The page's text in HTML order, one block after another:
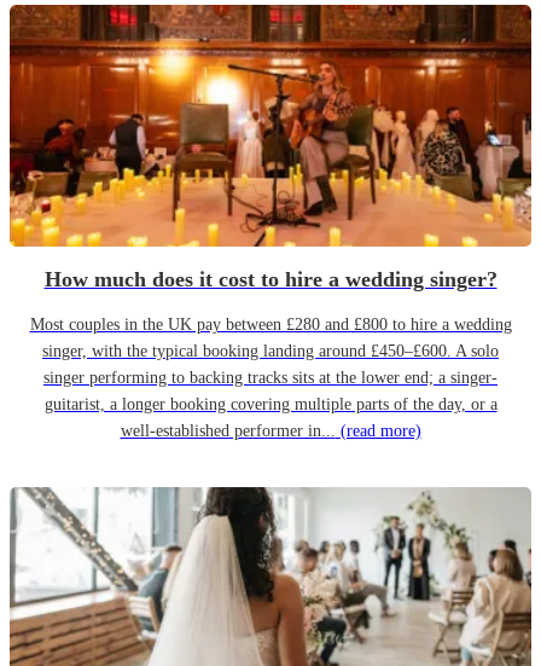
How much does it cost to hire a wedding singer?
Most couples in the UK pay between £280 and £800 to hire a wedding
singer, with the typical booking landing around £450–£600. A solo
singer performing to backing tracks sits at the lower end; a singer-
guitarist, a longer booking covering multiple parts of the day, or a
well-established performer in... (read more)